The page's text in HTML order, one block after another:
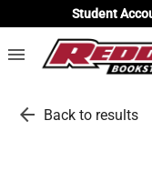
Student
menu
arrow_back Back to results